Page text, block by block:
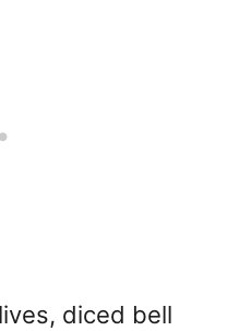
diced bell